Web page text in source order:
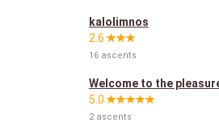
kalolimnos
2.6
16 ascents
Welcome to the
5.0
2 ascents